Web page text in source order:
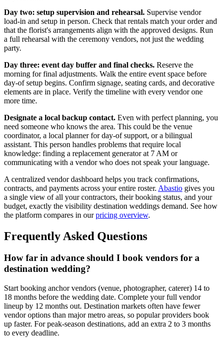
Day two: setup supervision and rehearsal. Supervise vendor
load-in and setup in person. Check that rentals match your order and
that the florist's arrangements align with the approved designs. Run
a full rehearsal with the ceremony vendors, not just the wedding
party.
Day three: event day buffer and final checks. Reserve the
morning for final adjustments. Walk the entire event space before
day-of setup begins. Confirm signage, seating cards, and decorative
elements are in place. Verify the timeline with every vendor one
more time.
Designate a local backup contact. Even with perfect planning, you
need someone who knows the area. This could be the venue
coordinator, a local planner for day-of support, or a bilingual
assistant. This person handles problems that require local
knowledge: finding a replacement generator at 7 AM or
communicating with a vendor who does not speak your language.
A centralized vendor dashboard helps you track confirmations,
contracts, and payments across your entire roster. Abastio gives you
a single view of all your contractors, their booking status, and your
budget, exactly the visibility destination weddings demand. See how
the platform compares in ourpricing overview.
Frequently Asked Questions
How far in advance should I book vendors for a
destination wedding?
Start booking anchor vendors (venue, photographer, caterer) 14 to
18 months before the wedding date. Complete your full vendor
lineup by 12 months out. Destination markets often have fewer
vendor options than major metro areas, so popular providers book
up faster. For peak-season destinations, add an extra 2 to 3 months
to every deadline.